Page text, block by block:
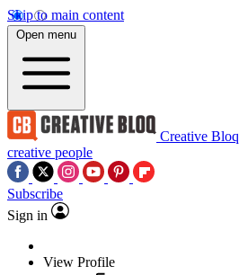
Skip to main content
Open menu
Creative Bloq
creative people
Subscribe
Sign in
View Profile